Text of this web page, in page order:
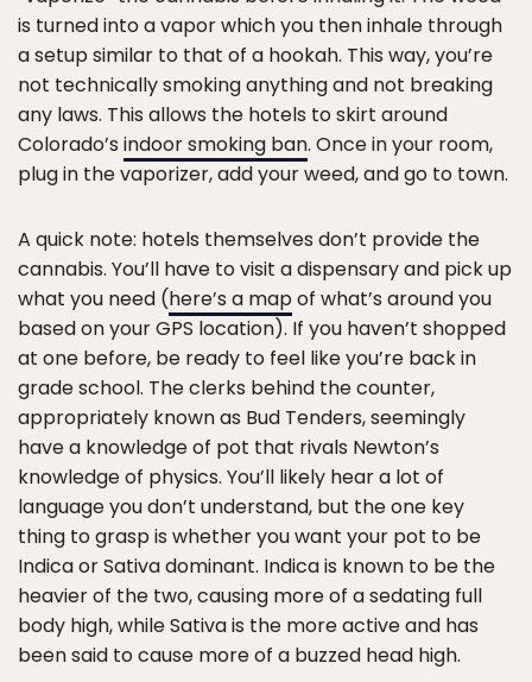
is turned into a vapor which you then inhale through
a setup similar to that of a hookah. This way, you’re
not technically smoking anything and not breaking
any laws. This allows the hotels to skirt around
Colorado’s indoor smoking ban. Once in your room,
plug in the vaporizer, add your weed, and go to town.
A quick note: hotels themselves don’t provide the
cannabis. You’ll have to visit a dispensary and pick up
what you need (here’s a mapof what’s around you
based on your GPS location). If you haven’t shopped
at one before, be ready to feel like you’re back in
grade school. The clerks behind the counter,
appropriately known as Bud Tenders, seemingly
have a knowledge of pot that rivals Newton’s
knowledge of physics. You’ll likely hear a lot of
language you don’t understand, but the one key
thing to grasp is whether you want your pot to be
Indica or Sativa dominant. Indica is known to be the
heavier of the two, causing more of a sedating full
body high, while Sativa is the more active and has
been said to cause more of a buzzed head high.